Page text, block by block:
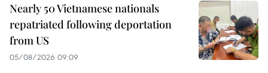
Nearly 50 Vietnamese nationals
repatriated following deportation
from US
05/08/2026 09:09